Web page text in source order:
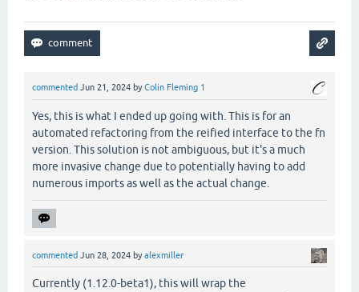
commented Jun 21, 2024 byColin Fleming 1
Yes, this is what I ended up going with. This is for an
automated refactoring from the reified interface to the fn
version. This solution is not ambiguous, but it's a much
more invasive change due to potentially having to add
numerous imports as well as the actual change.
commented Jun 28, 2024 byalexmiller
Currently (1.12.0-beta1), this will wrap the